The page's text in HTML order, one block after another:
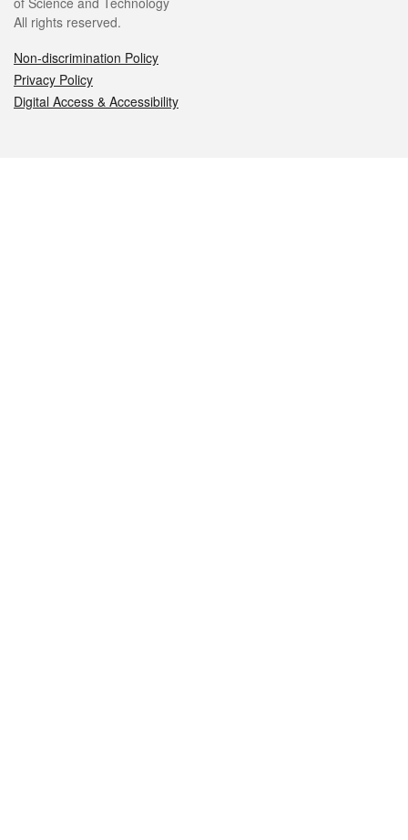
All rights reserved.
Non-discrimination Policy
Privacy Policy
Digital Access & Accessibility